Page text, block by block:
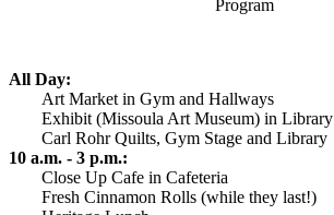
Program
All Day:
Art Market in Gym and Hallways
Exhibit (Missoula Art Museum) in Library
Carl Rohr Quilts, Gym Stage and Library
10 a.m. - 3 p.m.:
Close Up Cafe in Cafeteria
Fresh Cinnamon Rolls (while they last!)